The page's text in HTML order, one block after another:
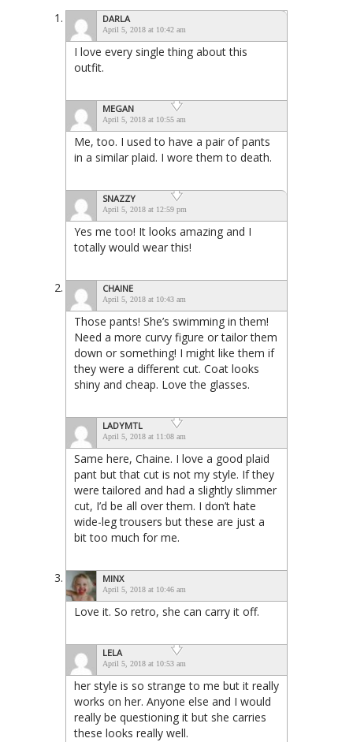
DARLA
April 5, 2018 at 10:42 am
I love every single thing about this
outfit.
MEGAN
April 5, 2018 at 10:55 am
Me, too. I used to have a pair of pants
in a similar plaid. I wore them to death.
SNAZZY
April 5, 2018 at 12:59 pm
Yes me too! It looks amazing and I
totally would wear this!
CHAINE
April 5, 2018 at 10:43 am
Those pants! She’s swimming in them!
Need a more curvy figure or tailor them
down or something! I might like them if
they were a different cut. Coat looks
shiny and cheap. Love the glasses.
LADYMTL
April 5, 2018 at 11:08 am
Same here, Chaine. I love a good plaid
pant but that cut is not my style. If they
were tailored and had a slightly slimmer
cut, I’d be all over them. I don’t hate
wide-leg trousers but these are just a
bit too much for me.
MINX
April 5, 2018 at 10:46 am
Love it. So retro, she can carry it off.
LELA
April 5, 2018 at 10:53 am
her style is so strange to me but it really
works on her. Anyone else and I would
really be questioning it but she carries
these looks really well.